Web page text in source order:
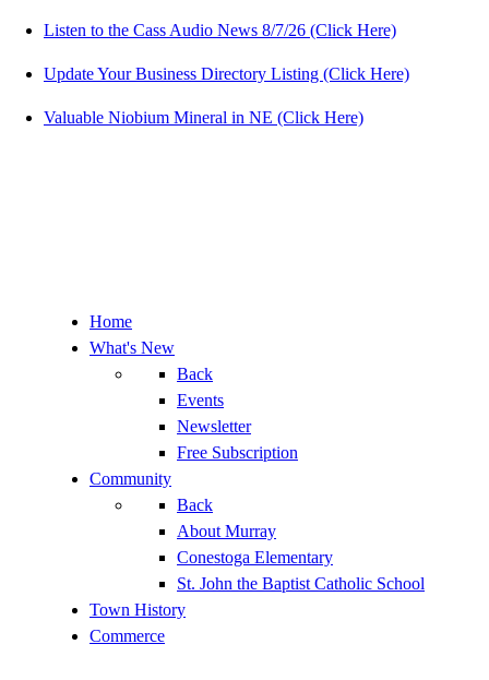
Listen to the Cass Audio News 8/7/26 (Click Here)
Update Your Business Directory Listing (Click Here)
Valuable Niobium Mineral in NE (Click Here)
Home
What's New
Back
Events
Newsletter
Free Subscription
Community
Back
About Murray
Conestoga Elementary
St. John the Baptist Catholic School
Town History
Commerce